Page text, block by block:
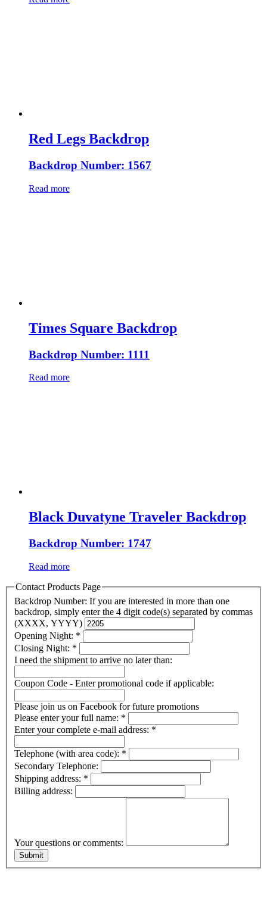
Red Legs Backdrop
Backdrop Number: 1567
Read more
Times Square Backdrop
Backdrop Number: 1111
Read more
Black Duvatyne Traveler Backdrop
Backdrop Number: 1747
Read more
Contact Products Page
Backdrop Number: If you are interested in more than one
backdrop, simply enter the 4 digit code(s) separated by commas
(XXXX, YYYY)
Opening Night: *
Closing Night: *
I need the shipment to arrive no later than:
Coupon Code - Enter promotional code if applicable:
Please join us on Facebook for future promotions
Please enter your full name: *
Enter your complete e-mail address: *
Telephone (with area code): *
Secondary Telephone:
Shipping address: *
Billing address:
Your questions or comments: